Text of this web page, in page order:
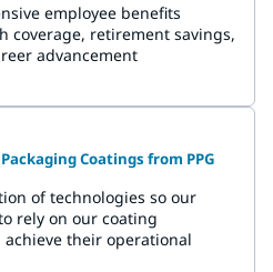
employee benefits
coverage, retirement savings,
advancement
Coatings from PPG
of technologies so our
rely on our coating
their operational